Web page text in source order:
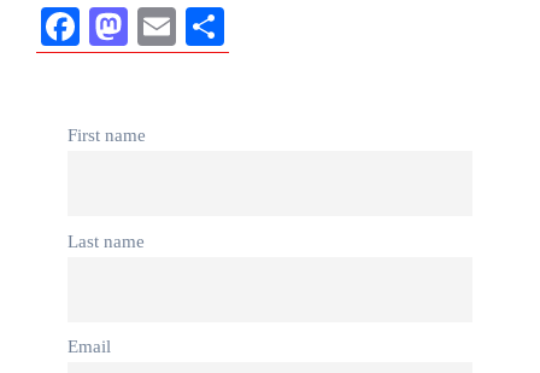
Facebook
Mastodon
Email
First name
Last name
Email